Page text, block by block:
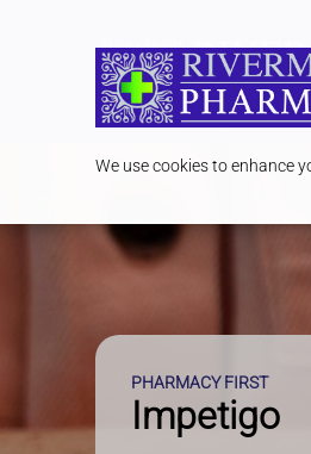
We use cookies to enhance
PHARMACY FIRST
Impetigo